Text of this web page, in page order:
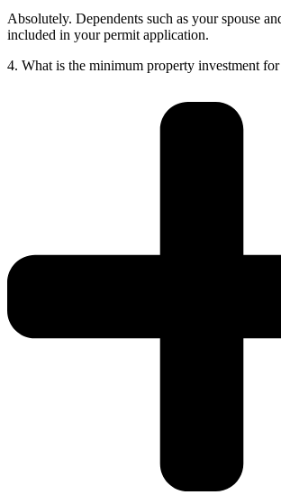
Absolutely. Dependents such as your spouse
included in your permit application.
4. What is the minimum property investment